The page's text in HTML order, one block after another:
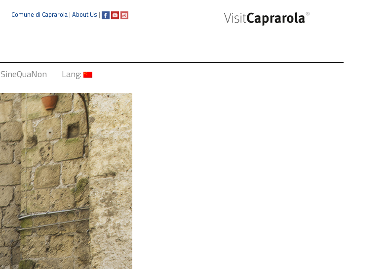
Comune di Caprarola |About Us |
SineQuaNon
Lang:
Italiano
English
Français
Deutsch
中文